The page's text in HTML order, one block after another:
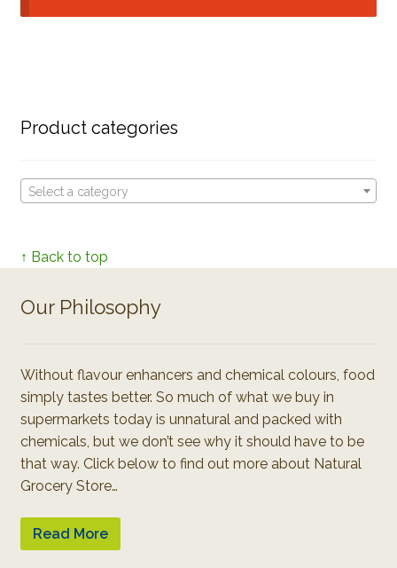
Product categories
Select a category
↑ Back to top
Our Philosophy
Without flavour enhancers and chemical colours, food
simply tastes better. So much of what we buy in
supermarkets today is unnatural and packed with
chemicals, but we don’t see why it should have to be
that way. Click below to find out more about Natural
Grocery Store…
Read More